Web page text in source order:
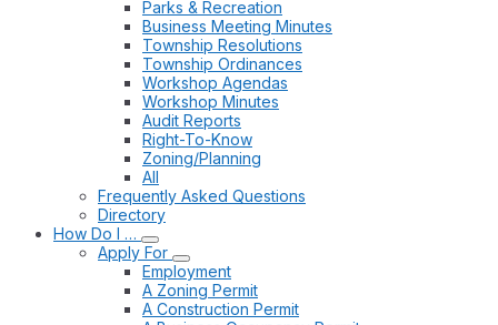
Parks & Recreation
Business Meeting Minutes
Township Resolutions
Township Ordinances
Workshop Agendas
Workshop Minutes
Audit Reports
Right-To-Know
Zoning/Planning
All
Frequently Asked Questions
Directory
How Do I …
Apply For
Employment
A Zoning Permit
A Construction Permit